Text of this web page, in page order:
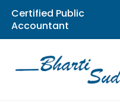
Certified Public
Accountant